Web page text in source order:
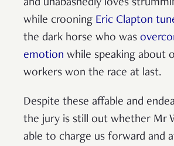
and unabashedly loves
while crooning Eric Clapton
the dark horse who was
emotion while speaking about
workers won the race at last.
Despite these affable and
the jury is still out whether Mr
able to charge us forward and